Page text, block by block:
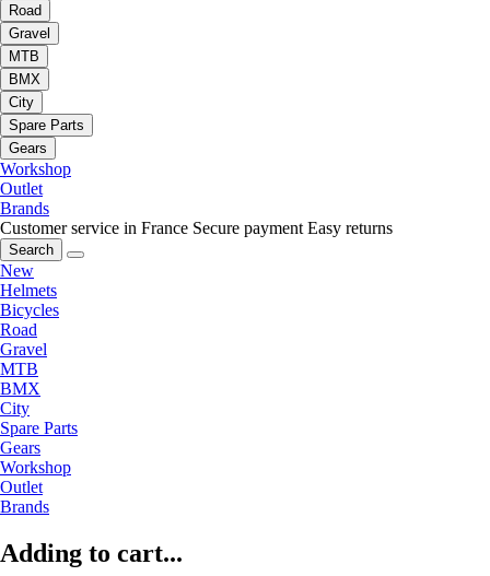
Road
Gravel
MTB
BMX
City
Spare Parts
Gears
Workshop
Outlet
Brands
Customer service in France Secure payment Easy returns
Search
New
Helmets
Bicycles
Road
Gravel
MTB
BMX
City
Spare Parts
Gears
Workshop
Outlet
Brands
Adding to cart...